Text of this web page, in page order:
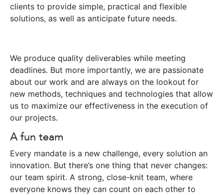
clients to provide simple, practical and flexible
solutions, as well as anticipate future needs.
We produce quality deliverables while meeting
deadlines. But more importantly, we are passionate
about our work and are always on the lookout for
new methods, techniques and technologies that allow
us to maximize our effectiveness in the execution of
our projects.
A fun team
Every mandate is a new challenge, every solution an
innovation. But there’s one thing that never changes:
our team spirit. A strong, close-knit team, where
everyone knows they can count on each other to